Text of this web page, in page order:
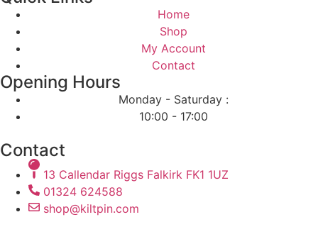
Home
Shop
My Account
Contact
Opening Hours
Monday - Saturday :
10:00 - 17:00
Contact
13 Callendar Riggs Falkirk FK1 1UZ
01324 624588
shop@kiltpin.com